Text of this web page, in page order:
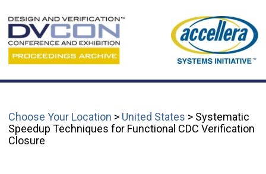
Choose Your Location > United States > Systematic
Speedup Techniques for Functional CDC Verification
Closure